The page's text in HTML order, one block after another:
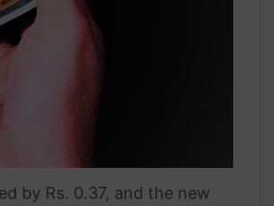
by Rs. 0.37, and the new